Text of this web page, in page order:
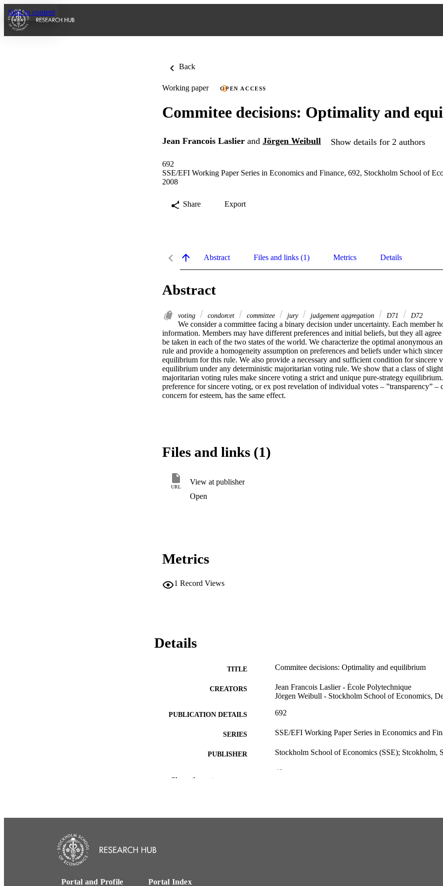
Skip to content
Back
Working paper OPEN ACCESS
Commitee decisions: Optimality and
Jean Francois Laslier and Jörgen Weibull Show details for 2 authors
692
SSE/EFI Working Paper Series in Economics and Finance, 692, Stockholm School of
2008
Share Export
Abstract Files and links (1) Metrics Details
Abstract
voting condorcet committee jury judgement aggregation D71 D72
We consider a committee facing a binary decision under uncertainty. Each member
information. Members may have different preferences and initial beliefs, but they all
be taken in each of the two states of the world. We characterize the optimal anonymous
rule and provide a homogeneity assumption on preferences and beliefs under which
equilibrium for this rule. We also provide a necessary and sufficient condition for sincere
equilibrium under any deterministic majoritarian voting rule. We show that a class of
majoritarian voting rules make sincere voting a strict and unique pure-strategy
preference for sincere voting, or ex post revelation of individual votes – ”transparency” –
concern for esteem, has the same effect.
Files and links (1)
URL
View at publisher
Open
Metrics
1 Record Views
Details
TITLE Commitee decisions: Optimality and equilibrium
CREATORS
Jean Francois Laslier - École Polytechnique
Jörgen Weibull - Stockholm School of Economics,
PUBLICATION DETAILS 692
SERIES SSE/EFI Working Paper Series in Economics and
PUBLISHER Stockholm School of Economics (SSE); Stcokholm,
49
Show the rest
Portal and Profile Portal Index